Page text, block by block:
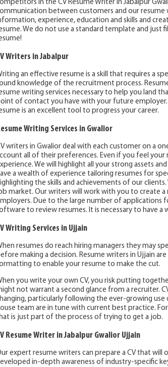
in the CV Resume Writer in Jabalpur
between customers and our resume
experience, education and skills and
We do not use a standard template and just
Writers in Jabalpur
an effective resume is a skill that requires a
knowledge of the recruitment process.
writing services necessary to help you land
of contact you have with your future
is an excellent tool to progress your career.
Writing Services in Gwalior
writers in Gwalior deal with each customer on a
all of their preferences. Even if you feel
We will highlight all your strong assets
a wealth of experience tailoring resumes for
the skills and achievements of our
market. Our writers will work with you to create
Due to the large number of applications
to review resumes. It is necessary to have
Writing Services in Ujjain
resumes do reach hiring managers they may
making a decision. Resume writers in Ujjain
to enable your resume to make the cut.
you write your own CV, you risk putting
not warrant a second glance from a recruiter.
particularly following the ever-growing use
team are in tune with current best practice.
is just part of the process of trying to get a job.
Resume Writer in Jabalpur Gwalior Ujjain
expert resume writers can prepare a CV that will
in-depth awareness of industry-specific